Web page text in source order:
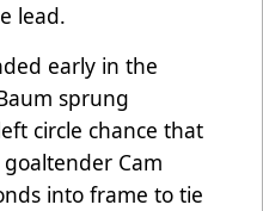
lead.
early in the
sprung
circle chance that
Cam
into frame to tie